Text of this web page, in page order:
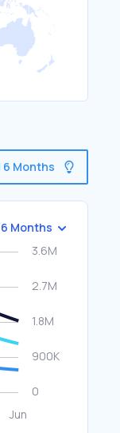
6 Months
6 Months